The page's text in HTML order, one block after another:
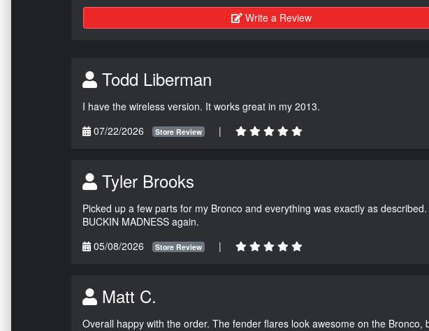
Write a Review
Todd Liberman
I have the wireless version. It works great in my 2013.
07/22/2026
Store Review |
Tyler Brooks
Picked up a few parts for my Bronco and everything was exactly as
BUCKIN MADNESS again.
05/08/2026
Store Review |
Matt C.
Overall happy with the order. The fender flares look awesome on the